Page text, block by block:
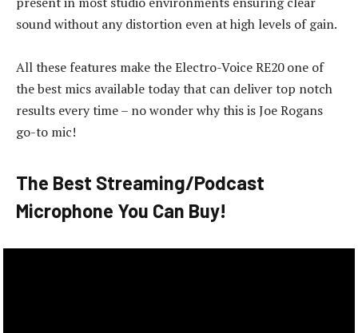
sound without any distortion even at high levels of gain.
All these features make the Electro-Voice RE20 one of
the best mics available today that can deliver top notch
results every time – no wonder why this is Joe Rogans
go-to mic!
The Best Streaming/Podcast
Microphone You Can Buy!